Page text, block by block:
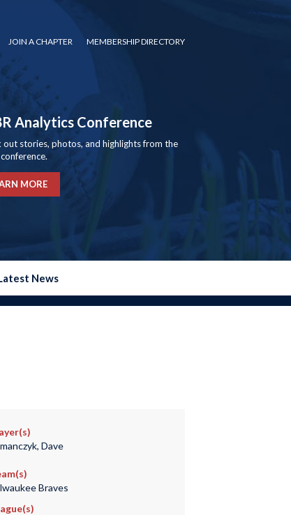
JOIN A CHAPTER MEMBERSHIP DIRECTORY
Analytics Conference
out stories, photos, and highlights from the
MORE
News
Dave
Braves